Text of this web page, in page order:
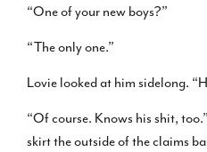
“One of your new boys?”
“The only one.”
Lovie looked at him sidelong.
“Of course. Knows his shit,
skirt the outside of the claims